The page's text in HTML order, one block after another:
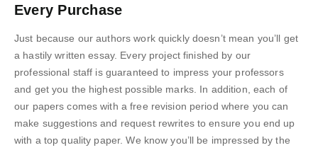
Every Purchase
Just because our authors work quickly doesn’t mean you’ll get
a hastily written essay. Every project finished by our
professional staff is guaranteed to impress your professors
and get you the highest possible marks. In addition, each of
our papers comes with a free revision period where you can
make suggestions and request rewrites to ensure you end up
with a top quality paper. We know you’ll be impressed by the